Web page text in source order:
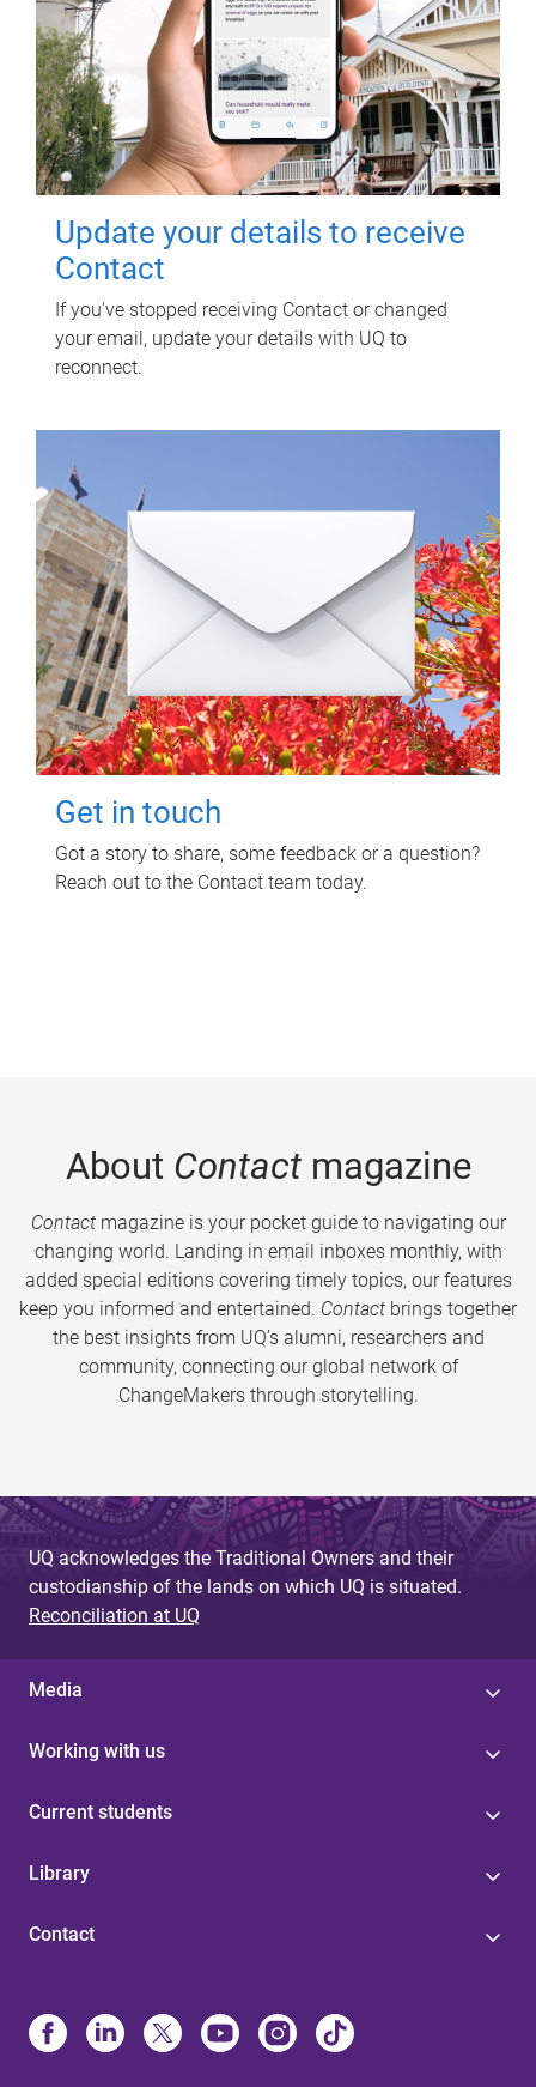
Update your details to receive
Contact
If you've stopped receiving Contact or changed
your email, update your details with UQ to
reconnect.
Get in touch
Got a story to share, some feedback or a question?
Reach out to the Contact team today.
About Contactmagazine
Contactmagazine is your pocket guide to navigating our
changing world. Landing in email inboxes monthly, with
added special editions covering timely topics, our features
keep you informed and entertained. Contact brings together
the best insights from UQ’s alumni, researchers and
community, connecting our global network of
ChangeMakers through storytelling.
UQ acknowledges the Traditional Owners and their
custodianship of the lands on which UQ is situated.
Reconciliation at UQ
Media
Working with us
Current students
Library
Contact